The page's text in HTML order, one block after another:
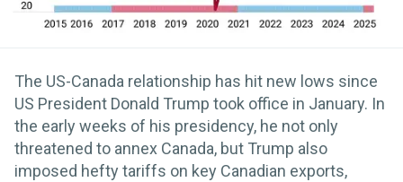
The US-Canada relationship has hit new lows since
US President Donald Trump took office in January. In
the early weeks of his presidency, he not only
threatened to annex Canada, but Trump also
imposed hefty tariffs on key Canadian exports,